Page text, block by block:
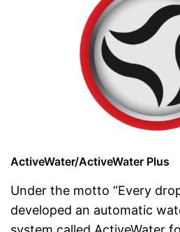
ActiveWater/ActiveWater Plus
Under the motto “Every
developed an automatic